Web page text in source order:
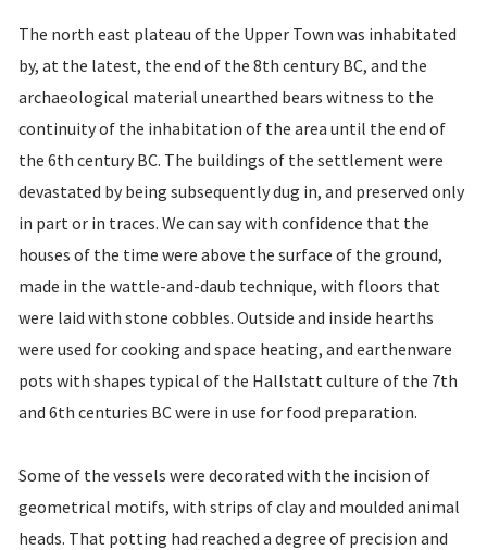
The north east plateau of the Upper Town was inhabitated
by, at the latest, the end of the 8th century BC, and the
archaeological material unearthed bears witness to the
continuity of the inhabitation of the area until the end of
the 6th century BC. The buildings of the settlement were
devastated by being subsequently dug in, and preserved only
in part or in traces. We can say with confidence that the
houses of the time were above the surface of the ground,
made in the wattle-and-daub technique, with floors that
were laid with stone cobbles. Outside and inside hearths
were used for cooking and space heating, and earthenware
pots with shapes typical of the Hallstatt culture of the 7th
and 6th centuries BC were in use for food preparation.
Some of the vessels were decorated with the incision of
geometrical motifs, with strips of clay and moulded animal
heads. That potting had reached a degree of precision and